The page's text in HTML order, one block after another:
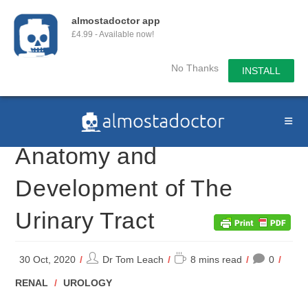
almostadoctor app
£4.99 - Available now!
No Thanks INSTALL
Anatomy and
Development of The
Urinary Tract
30 Oct, 2020
PostDr Tom Leach
Reading
8 mins read 0
POST
RENAL / UROLOGY